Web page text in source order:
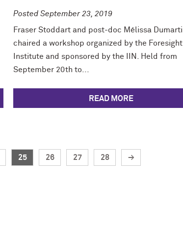
Posted September 23, 2019
Fraser Stoddart and post-doc Mélissa
chaired a workshop organized by the Foresight
Institute and sponsored by the IIN. Held from
September 20th to...
READ MORE
25 26 27 28 →